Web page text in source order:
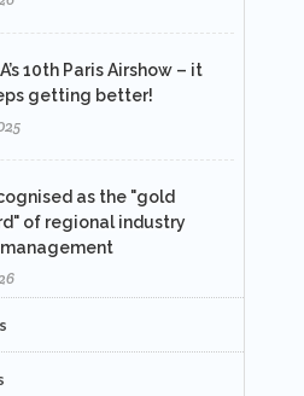
10th Paris Airshow – it
getting better!
as the "gold
of regional industry